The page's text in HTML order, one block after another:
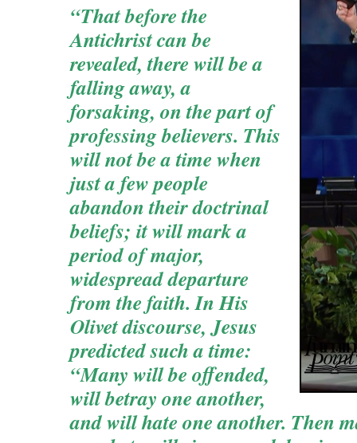
“That before the
Antichrist can be
revealed, there will be a
falling away, a
forsaking, on the part of
professing believers. This
will not be a time when
just a few people
abandon their doctrinal
beliefs; it will mark a
period of major,
widespread departure
from the faith. In His
Olivet discourse, Jesus
predicted such a time:
“Many will be offended,
will betray one another,
and will hate one another. Then